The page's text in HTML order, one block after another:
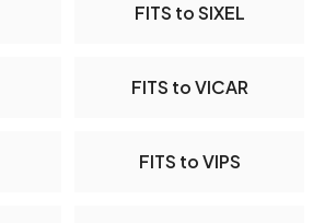
FITS to SIXEL
FITS to VICAR
FITS to VIPS